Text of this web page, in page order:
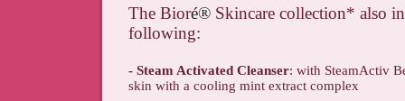
The Bioré® Skincare collection* also
following:
- Steam Activated Cleanser: with SteamActiv
skin with a cooling mint extract complex